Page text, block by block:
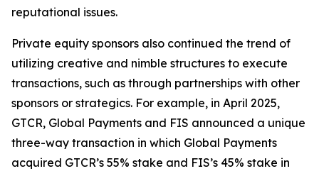
reputational issues.
Private equity sponsors also continued the trend of
utilizing creative and nimble structures to execute
transactions, such as through partnerships with other
sponsors or strategics. For example, in April 2025,
GTCR, Global Payments and FIS announced a unique
three-way transaction in which Global Payments
acquired GTCR’s 55% stake and FIS’s 45% stake in